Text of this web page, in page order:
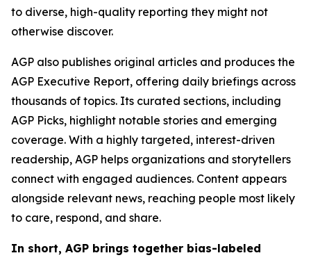
to diverse, high-quality reporting they might not
otherwise discover.
AGP also publishes original articles and produces the
AGP Executive Report, offering daily briefings across
thousands of topics. Its curated sections, including
AGP Picks, highlight notable stories and emerging
coverage. With a highly targeted, interest-driven
readership, AGP helps organizations and storytellers
connect with engaged audiences. Content appears
alongside relevant news, reaching people most likely
to care, respond, and share.
In short, AGP brings together bias-labeled